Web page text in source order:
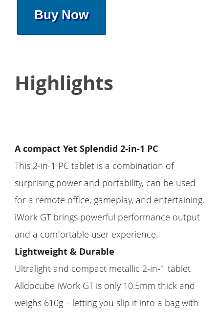
Buy Now
Highlights
A compact Yet Splendid 2-in-1 PC
This 2-in-1 PC tablet is a combination of
surprising power and portability, can be used
for a remote office, gameplay, and entertaining.
iWork GT brings powerful performance output
and a comfortable user experience.
Lightweight & Durable
Ultralight and compact metallic 2-in-1 tablet
Alldocube iWork GT is only 10.5mm thick and
weighs 610g – letting you slip it into a bag with